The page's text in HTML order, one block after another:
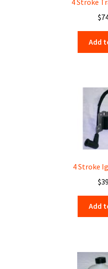
4 Stroke
$
Add
4 Stroke
$
Add